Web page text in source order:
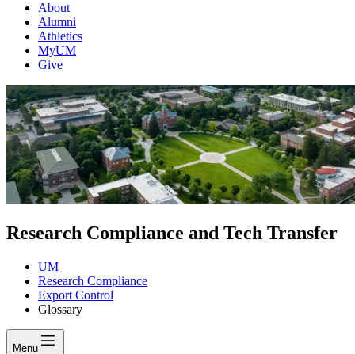
About
Alumni
Athletics
MyUM
Give
Research Compliance and Tech Transfer
UM
Research Compliance
Export Control
Glossary
Menu